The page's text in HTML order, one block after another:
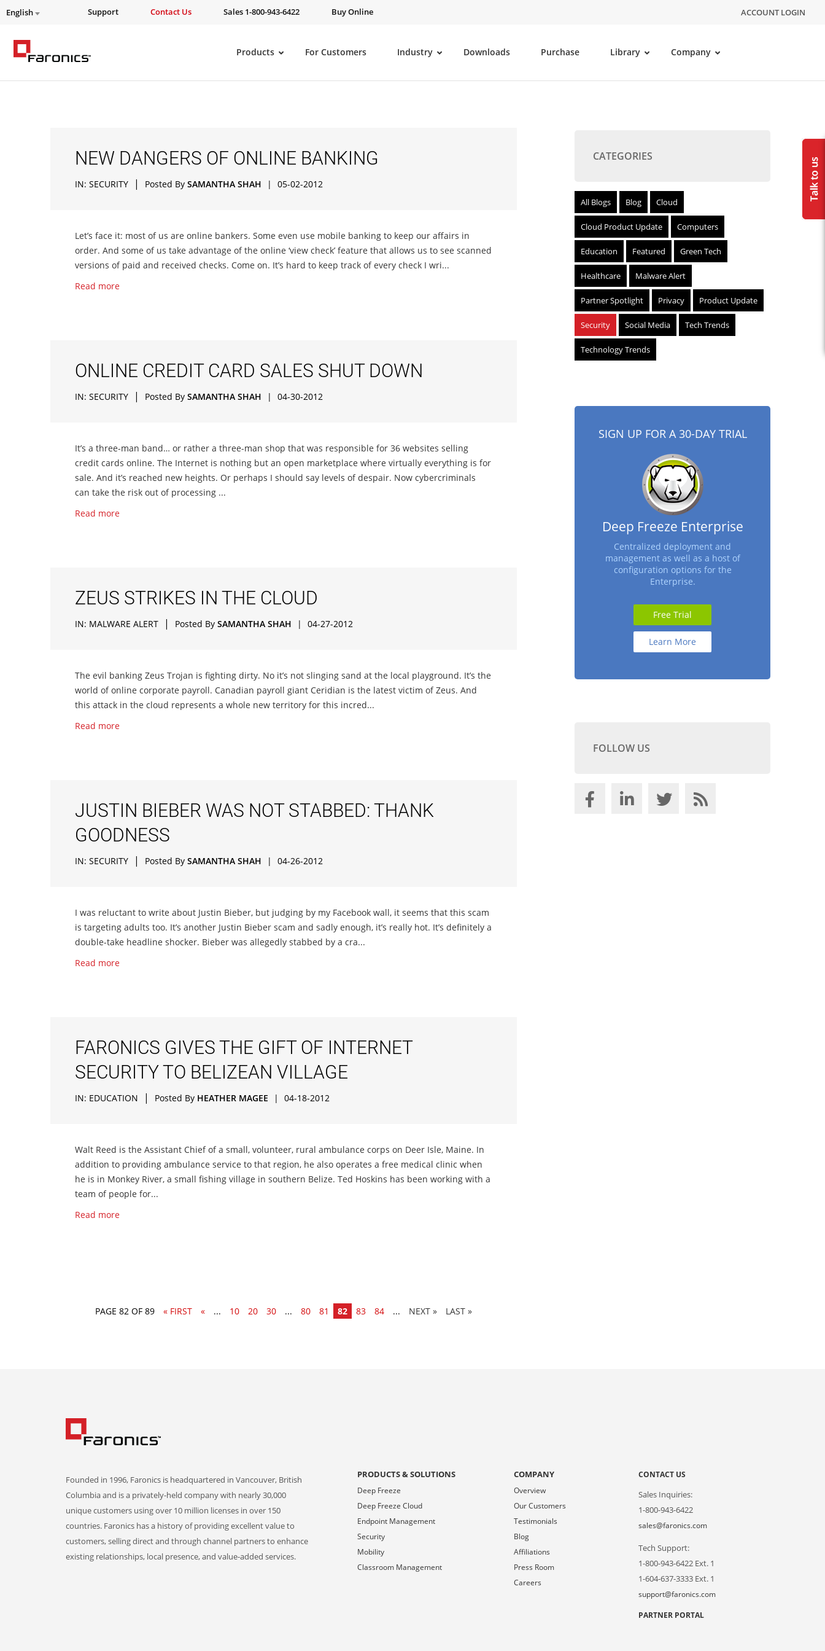
English Support Contact Us Sales 1-800-943-6422 Buy Online ACCOUNT LOGIN
Products For Customers Industry Downloads Purchase Library Company
NEW DANGERS OF ONLINE BANKING
IN: SECURITY | Posted By SAMANTHA SHAH | 05-02-2012
Let’s face it: most of us are online bankers. Some even use mobile banking to keep our affairs in
order. And some of us take advantage of the online ‘view check’ feature that allows us to see scanned
versions of paid and received checks. Come on. It’s hard to keep track of every check I wri...
Read more
ONLINE CREDIT CARD SALES SHUT DOWN
IN: SECURITY | Posted By SAMANTHA SHAH | 04-30-2012
It’s a three-man band… or rather a three-man shop that was responsible for 36 websites selling
credit cards online. The Internet is nothing but an open marketplace where virtually everything is for
sale. And it’s reached new heights. Or perhaps I should say levels of despair. Now cybercriminals
can take the risk out of processing ...
Read more
ZEUS STRIKES IN THE CLOUD
IN: MALWARE ALERT | Posted By SAMANTHA SHAH | 04-27-2012
The evil banking Zeus Trojan is fighting dirty. No it’s not slinging sand at the local playground. It’s the
world of online corporate payroll. Canadian payroll giant Ceridian is the latest victim of Zeus. And
this attack in the cloud represents a whole new territory for this incred...
Read more
JUSTIN BIEBER WAS NOT STABBED: THANK
GOODNESS
IN: SECURITY | Posted By SAMANTHA SHAH | 04-26-2012
I was reluctant to write about Justin Bieber, but judging by my Facebook wall, it seems that this scam
is targeting adults too. It’s another Justin Bieber scam and sadly enough, it’s really hot. It’s definitely a
double-take headline shocker. Bieber was allegedly stabbed by a cra...
Read more
FARONICS GIVES THE GIFT OF INTERNET
SECURITY TO BELIZEAN VILLAGE
IN: EDUCATION | Posted By HEATHER MAGEE | 04-18-2012
Walt Reed is the Assistant Chief of a small, volunteer, rural ambulance corps on Deer Isle, Maine. In
addition to providing ambulance service to that region, he also operates a free medical clinic when
he is in Monkey River, a small fishing village in southern Belize. Ted Hoskins has been working with a
team of people for...
Read more
PAGE 82 OF 89 « FIRST « ... 10 20 30 ... 80 81 82 83 84 ... » LAST »
CATEGORIES
All Blogs Blog Cloud
Cloud Product Update Computers
Education Featured Green Tech
Healthcare Malware Alert
Partner Spotlight Privacy Product Update
Security Social Media Tech Trends
Technology Trends
SIGN UP FOR A 30-DAY TRIAL
Deep Freeze Enterprise
Centralized deployment and
management as well as a host of
configuration options for the
Enterprise.
Free Trial
Learn More
FOLLOW US
Founded in 1996, Faronics is headquartered in Vancouver, British
Columbia and is a privately-held company with nearly 30,000
unique customers using over 10 million licenses in over 150
countries. Faronics has a history of providing excellent value to
customers, selling direct and through channel partners to enhance
existing relationships, local presence, and value-added services.
PRODUCTS & SOLUTIONS
Deep Freeze
Deep Freeze Cloud
Endpoint Management
Security
Mobility
Classroom Management
COMPANY
Overview
Our Customers
Testimonials
Blog
Affiliations
Press Room
Careers
CONTACT US
Sales Inquiries:
1-800-943-6422
sales@faronics.com
Tech Support:
1-800-943-6422 Ext. 1
1-604-637-3333 Ext. 1
support@faronics.com
PARTNER PORTAL